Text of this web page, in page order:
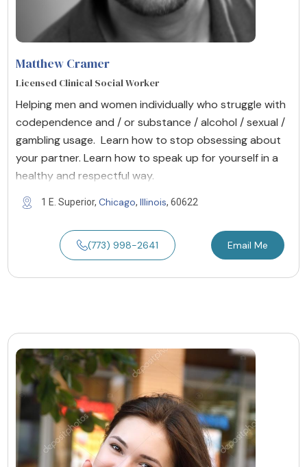
Matthew Cramer
Licensed Clinical Social Worker
Helping men and women individually who struggle with
codependence and / or substance / alcohol / sexual /
gambling usage. Learn how to stop obsessing about
your partner. Learn how to speak up for yourself in a
healthy and respectful way.
1 E. Superior, Chicago, Illinois, 60622
(773) 998-2641 Email Me